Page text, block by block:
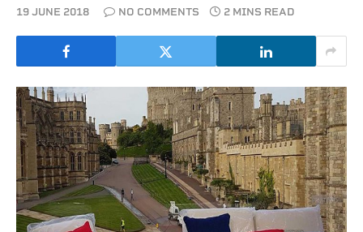
19 JUNE 2018 NO COMMENTS 2 MINS READ